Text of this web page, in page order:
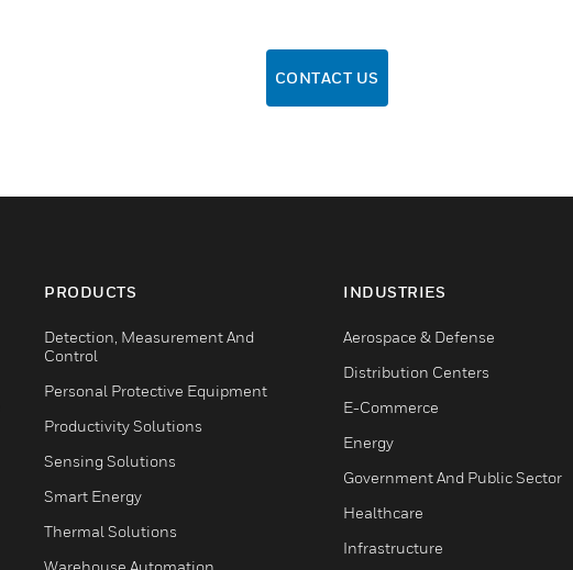
CONTACT US
PRODUCTS
Detection, Measurement And
Control
Personal Protective Equipment
Productivity Solutions
Sensing Solutions
Smart Energy
Thermal Solutions
Warehouse Automation
INDUSTRIES
Aerospace & Defense
Distribution Centers
E-Commerce
Energy
Government And Public Sector
Healthcare
Infrastructure